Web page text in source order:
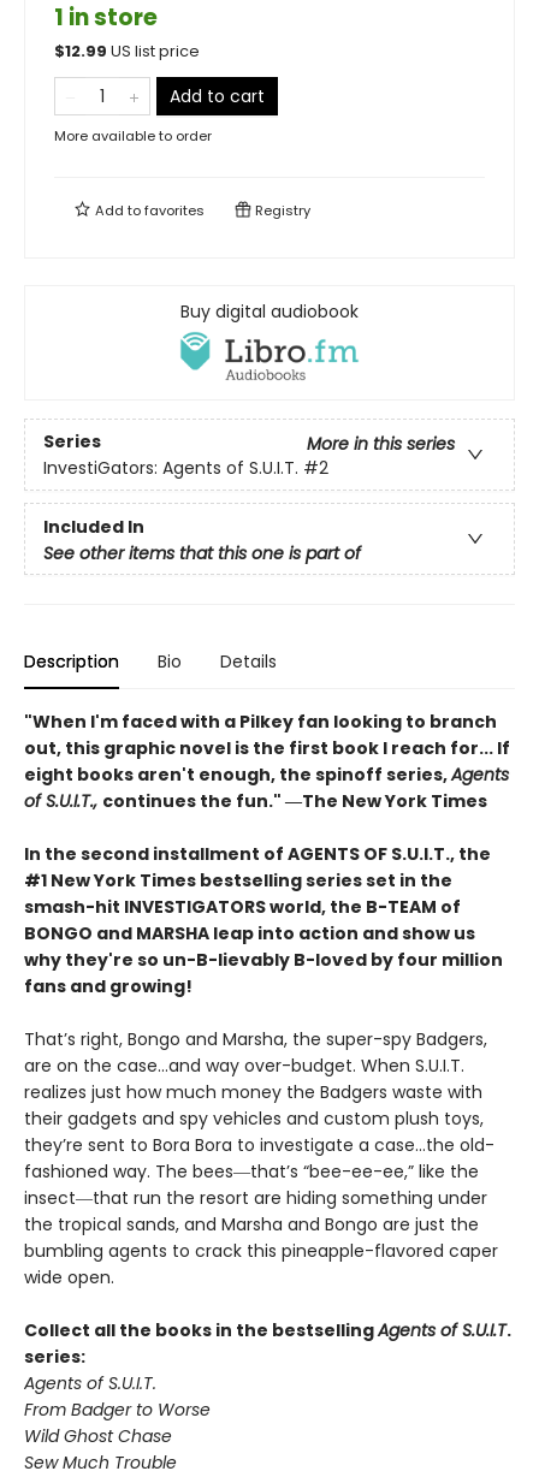
1 in store
$12.99 US list price
Add to cart
More available to order
Add tofavorites Registry
Buy digital audiobook
Series
More in this series
InvestiGators: Agents of S.U.I.T. #2
Included In
See other items that this one is part of
Description Bio Details
"When I'm faced with a Pilkey fan looking to branch
out, this graphic novel is the first book I reach for... If
eight books aren't enough, the spinoff series,Agents
of S.U.I.T., continues the fun." ―The New York Times
In the second installment of AGENTS OF S.U.I.T., the
#1 New York Times bestselling series set in the
smash-hit INVESTIGATORS world, the B-TEAM of
BONGO and MARSHA leap into action and show us
why they're so un-B-lievably B-loved by four million
fans and growing!
That’s right, Bongo and Marsha, the super-spy Badgers,
are on the case…and way over-budget. When S.U.I.T.
realizes just how much money the Badgers waste with
their gadgets and spy vehicles and custom plush toys,
they’re sent to Bora Bora to investigate a case…the old-
fashioned way. The bees―that’s “bee-ee-ee,” like the
insect―that run the resort are hiding something under
the tropical sands, and Marsha and Bongo are just the
bumbling agents to crack this pineapple-flavored caper
wide open.
Collect all the books in the bestsellingAgents of S.U.I.T.
series:
Agents of S.U.I.T.
From Badger to Worse
Wild Ghost Chase
Sew Much Trouble